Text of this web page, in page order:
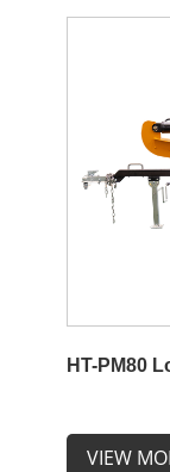
HT-PM80
VIEW